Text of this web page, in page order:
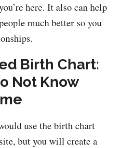
here. It also can help
much better so you
Birth Chart:
Not Know
use the birth chart
but you will create a